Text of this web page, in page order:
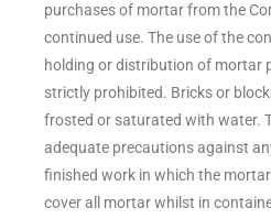
purchases of mortar from the
continued use. The use of the
holding or distribution of mortar
strictly prohibited. Bricks or
frosted or saturated with water.
adequate precautions against
finished work in which the
cover all mortar whilst in